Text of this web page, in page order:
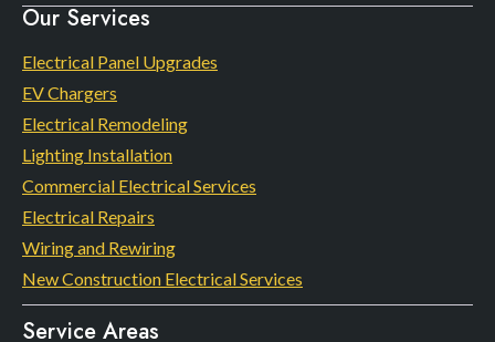
Our Services
Electrical Panel Upgrades
EV Chargers
Electrical Remodeling
Lighting Installation
Commercial Electrical Services
Electrical Repairs
Wiring and Rewiring
New Construction Electrical Services
Service Areas